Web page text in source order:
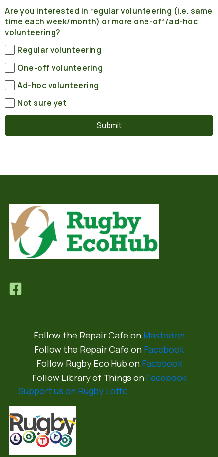
Are you interested in regular volunteering (i.e. same
time each week/month) or more one-off/ad-hoc
volunteering?
Regular volunteering
One-off volunteering
Ad-hoc volunteering
Not sure yet
Follow the Repair Cafe on Mastodon
Follow the Repair Cafe on Facebook
Follow Rugby Eco Hub on Facebook
Follow Library of Things on Facebook
Support us on Rugby Lotto